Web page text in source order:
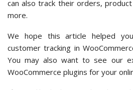
can also track their orders,
more.
We hope this article helped
customer tracking in
You may also want to see our
WooCommerce plugins for your